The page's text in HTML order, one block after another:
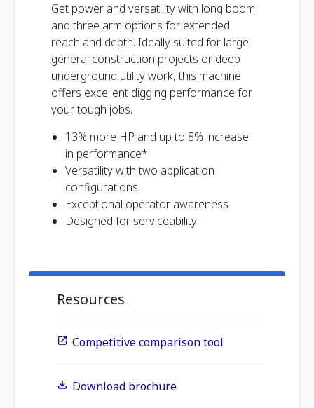
Get power and versatility with long boom
and three arm options for extended
reach and depth. Ideally suited for large
general construction projects or deep
underground utility work, this machine
offers excellent digging performance for
your tough jobs.
13% more HP and up to 8% increase
in performance*
Versatility with two application
configurations
Exceptional operator awareness
Designed for serviceability
Resources
Competitive comparison tool
Download brochure